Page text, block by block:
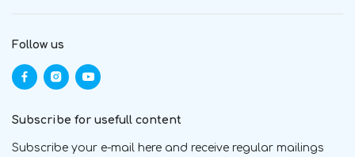
Follow us
Subscribe for usefull content
Subscribe your e-mail here and receive regular mailings